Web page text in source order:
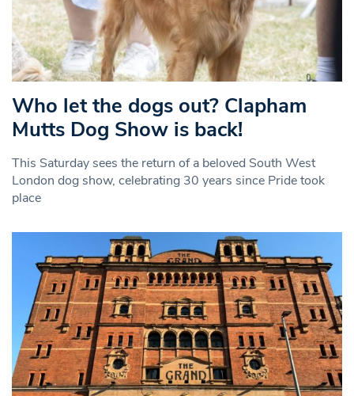
Who let the dogs out? Clapham
Mutts Dog Show is back!
This Saturday sees the return of a beloved South West
London dog show, celebrating 30 years since Pride took
place